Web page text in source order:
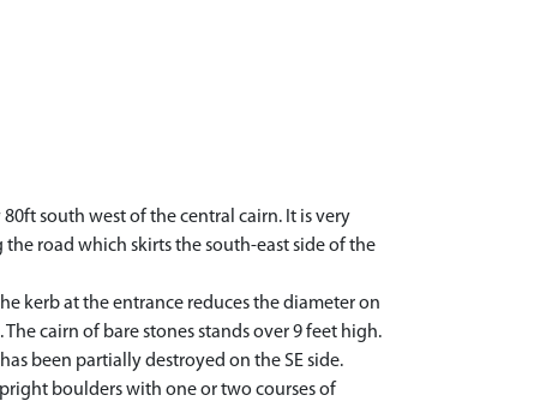
south west of the central cairn. It is very
road which skirts the south-east side of the
kerb at the entrance reduces the diameter on
cairn of bare stones stands over 9 feet high.
been partially destroyed on the SE side.
boulders with one or two courses of